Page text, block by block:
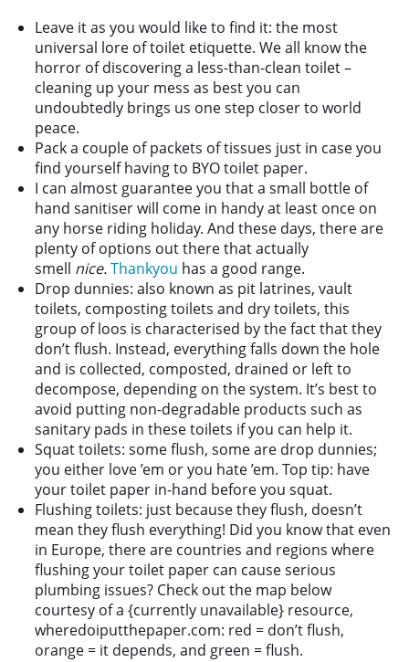
Leave it as you would like to find it: the most
universal lore of toilet etiquette. We all know the
horror of discovering a less-than-clean toilet –
cleaning up your mess as best you can
undoubtedly brings us one step closer to world
peace.
Pack a couple of packets of tissues just in case you
find yourself having to BYO toilet paper.
I can almost guarantee you that a small bottle of
hand sanitiser will come in handy at least once on
any horse riding holiday. And these days, there are
plenty of options out there that actually
smell nice.Thankyou has a good range.
Drop dunnies: also known as pit latrines, vault
toilets, composting toilets and dry toilets, this
group of loos is characterised by the fact that they
don’t flush. Instead, everything falls down the hole
and is collected, composted, drained or left to
decompose, depending on the system. It’s best to
avoid putting non-degradable products such as
sanitary pads in these toilets if you can help it.
Squat toilets: some flush, some are drop dunnies;
you either love ’em or you hate ’em. Top tip: have
your toilet paper in-hand before you squat.
Flushing toilets: just because they flush, doesn’t
mean they flush everything! Did you know that even
in Europe, there are countries and regions where
flushing your toilet paper can cause serious
plumbing issues? Check out the map below
courtesy of a {currently unavailable} resource,
wheredoiputthepaper.com: red = don’t flush,
orange = it depends, and green = flush.